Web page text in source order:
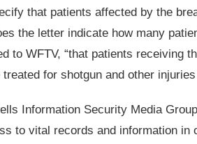
that patients affected by the
the letter indicate how many
to WFTV, “that patients receiving
for shotgun and other
Information Security Media
to vital records and information in